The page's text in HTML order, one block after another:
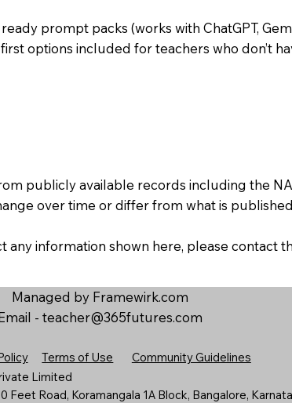
prompt packs (works with ChatGPT,
options included for teachers who don’t
publicly available records including the
over time or differ from what is
information shown here, please contact
Managed by Framewirk.com
- teacher@365futures.com
Terms of Use
Community Guidelines
Limited
Feet Road, Koramangala 1A Block, Bangalore,